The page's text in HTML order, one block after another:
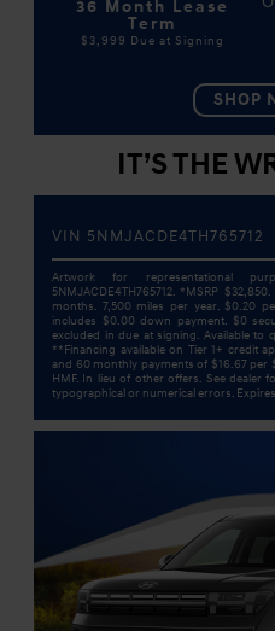
36 Month Lease
Term
$3,999 Due at Signing
SHOP
IT’S THE
VIN 5NMJACDE4TH765712
Artwork for representational
5NMJACDE4TH765712. *MSRP
months. 7,500 miles per year. $0.20
includes $0.00 down payment. $0
excluded in due at signing. Available to
**Financing available on Tier 1+ credit
and 60 monthly payments of $16.67
HMF. In lieu of other offers. See dealer
typographical or numerical errors.